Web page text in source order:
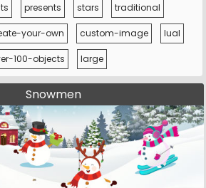
presents stars traditional
your-own custom-image lual
100-objects large
Snowmen